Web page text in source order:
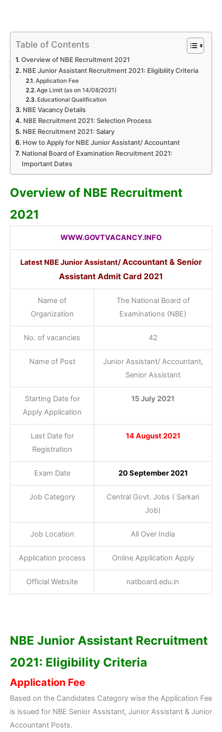
Table of Contents
Overview of NBE Recruitment 2021
NBE Junior Assistant Recruitment 2021: Eligibility Criteria
Application Fee
Age Limit (as on 14/08/2021)
Educational Qualification
NBE Vacancy Details
NBE Recruitment 2021: Selection Process
NBE Recruitment 2021: Salary
How to Apply for NBE Junior Assistant/ Accountant
National Board of Examination Recruitment 2021:
Important Dates
Overview of NBE Recruitment
2021
WWW.GOVTVACANCY.INFO
Latest NBE Junior Assistant/Accountant & Senior
Assistant Admit Card 2021
Name of
Organization
The National Board of
Examinations (NBE)
No. of vacancies 42
Name of Post
Junior Assistant/ Accountant,
Senior Assistant
Starting Date for
Apply Application
15 July 2021
Last Date for
Registration
14 August 2021
Exam Date 20 September 2021
Job Category
Central Govt. Jobs ( Sarkari
Job)
Job Location All Over India
Application process Online Application Apply
Official Website natboard.edu.in
NBE Junior Assistant Recruitment
2021: Eligibility Criteria
Application Fee
Based on the Candidates Category wise the Application Fee
is issued for NBE Senior Assistant, Junior Assistant & Junior
Accountant Posts.